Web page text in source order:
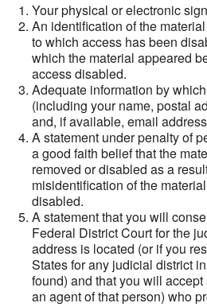
Your physical or electronic
An identification of the
to which access has been
which the material appeared
access disabled.
Adequate information by
(including your name, postal
and, if available, email
A statement under penalty of
a good faith belief that the
removed or disabled as a
misidentification of the
disabled.
A statement that you will
Federal District Court for the
address is located (or if you
States for any judicial district
found) and that you will
an agent of that person) who